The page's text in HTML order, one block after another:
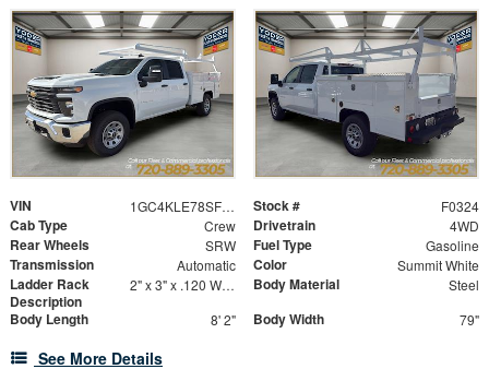
VIN 1GC4KLE78SF356165 Stock # F0324
Cab Type Crew Drivetrain 4WD
Rear Wheels SRW Fuel Type Gasoline
Transmission Automatic Color Summit White
Ladder Rack
Description
2" x 3" x .120 Wall Forklift Access Body Material Steel
Body Length 8' 2" Body Width 79"
See More Details